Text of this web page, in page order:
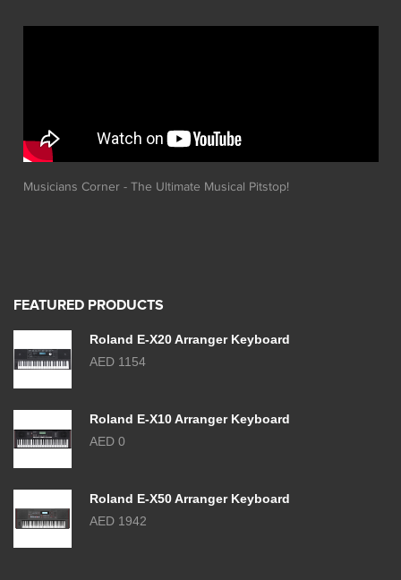
Musicians Corner - The Ultimate Musical Pitstop!
FEATURED PRODUCTS
Roland E-X20 Arranger Keyboard
AED 1154
Roland E-X10 Arranger Keyboard
AED 0
Roland E-X50 Arranger Keyboard
AED 1942